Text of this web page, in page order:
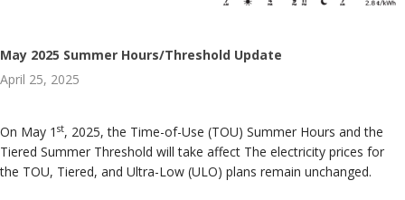
May 2025 Summer Hours/Threshold Update
April 25, 2025
On May 1 st, 2025, the Time-of-Use (TOU) Summer Hours and the
Tiered Summer Threshold will take affect The electricity prices for
the TOU, Tiered, and Ultra-Low (ULO) plans remain unchanged.